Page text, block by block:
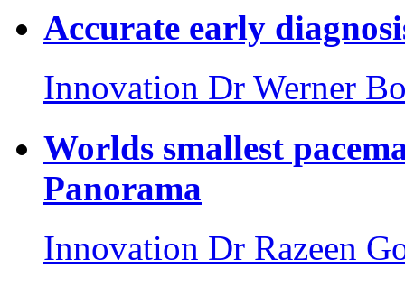
Accurate early
Innovation Dr Werner
Worlds smallest
Panorama
Innovation Dr Razeen